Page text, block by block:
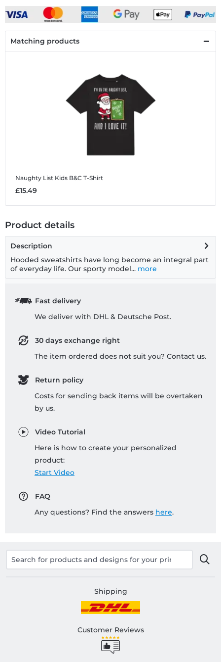
Matching products
Naughty List Kids B&C T-Shirt
£15.49
Product details
Description
Hooded sweatshirts have long become an integral part
of everyday life. Our sporty model... more
Fast delivery
We deliver with DHL & Deutsche Post.
30 days exchange right
The item ordered does not suit you? Contact us.
Return policy
Costs for sending back items will be overtaken
by us.
Video Tutorial
Here is how to create your personalized
product:
Start Video
FAQ
Any questions? Find the answers here.
Shipping
Customer Reviews